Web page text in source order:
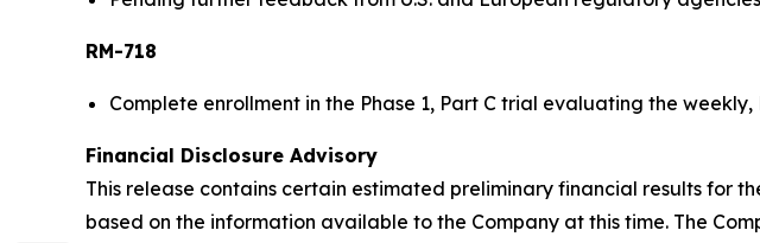
RM-718
Complete enrollment in the Phase 1, Part C trial evaluating the
Financial Disclosure Advisory
This release contains certain estimated preliminary financial results for
based on the information available to the Company at this time. The